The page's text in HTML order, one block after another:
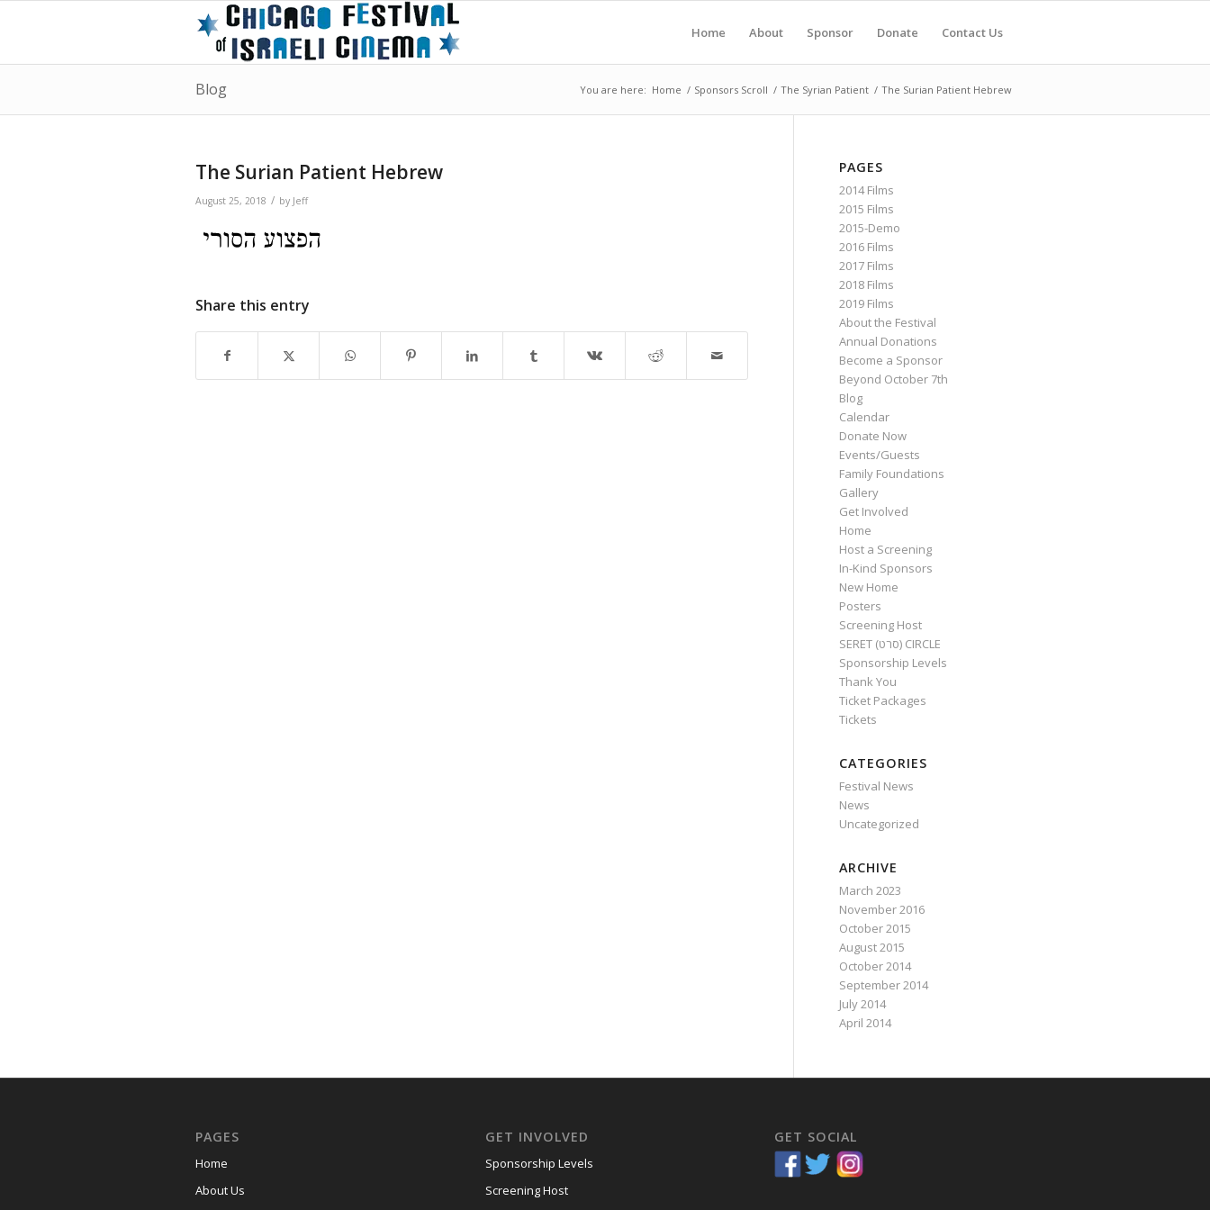
Home About Sponsor Donate Contact Us
Blog You are here: Home / Sponsors Scroll / The Syrian Patient / The Surian Patient Hebrew
The Surian Patient Hebrew
August 25, 2018 / by Jeff
Share this entry
PAGES
2014 Films
2015 Films
2015-Demo
2016 Films
2017 Films
2018 Films
2019 Films
About the Festival
Annual Donations
Become a Sponsor
Beyond October 7th
Blog
Calendar
Donate Now
Events/Guests
Family Foundations
Gallery
Get Involved
Home
Host a Screening
In-Kind Sponsors
New Home
Posters
Screening Host
SERET (סרט) CIRCLE
Sponsorship Levels
Thank You
Ticket Packages
Tickets
CATEGORIES
Festival News
News
Uncategorized
ARCHIVE
March 2023
November 2016
October 2015
August 2015
October 2014
September 2014
July 2014
April 2014
PAGES
Home
About Us
GET INVOLVED
Sponsorship Levels
Screening Host
GET SOCIAL